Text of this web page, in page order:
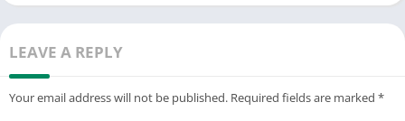
LEAVE A REPLY
Your email address will not be published. Required fields are marked *